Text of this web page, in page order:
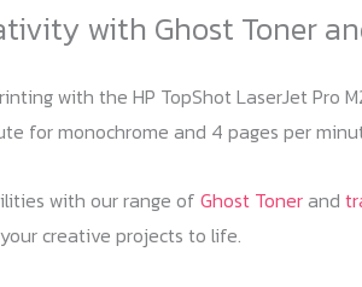
with Ghost Toner
with the HP TopShot LaserJet
for monochrome and 4 pages per
with our range of Ghost Tonerand
creative projects to life.